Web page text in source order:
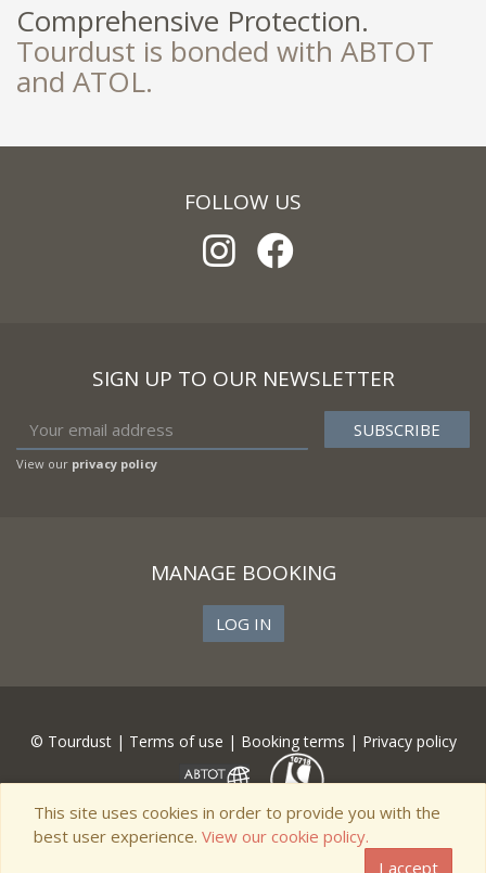
Comprehensive Protection.
Tourdust is bonded with ABTOT
and ATOL.
FOLLOW US
SIGN UP TO OUR NEWSLETTER
View our privacy policy
MANAGE BOOKING
LOG IN
© Tourdust | Terms of use | Booking terms | Privacy policy
This site uses cookies in order to provide you with the
best user experience. View our cookie policy.
I accept